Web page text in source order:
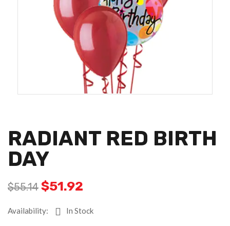
RADIANT RED BIRTH
DAY
$55.14 $51.92
Availability: In Stock